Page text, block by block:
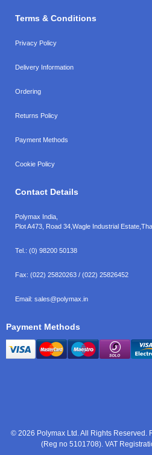
Terms & Conditions
Privacy Policy
Delivery Information
Ordering
Returns Policy
Payment Methods
Cookie Policy
Contact Details
Polymax India,
Plot A473, Road 34, Wagle Industrial Estate,
Tel.: (0) 98200 50138
Fax: (022) 25820263 / (022) 25826452
Email: sales@polymax.in
Payment Methods
© 2026 Polymax Ltd. All Rights Reserved.
(Reg no 5101708). VAT